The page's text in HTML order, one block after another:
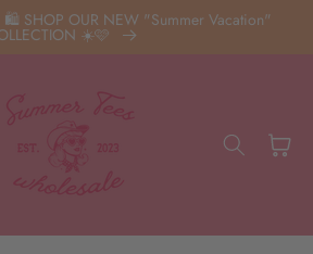
🛍️ SHOP OUR NEW "Summer Vacation"
☀️🩷
Cart